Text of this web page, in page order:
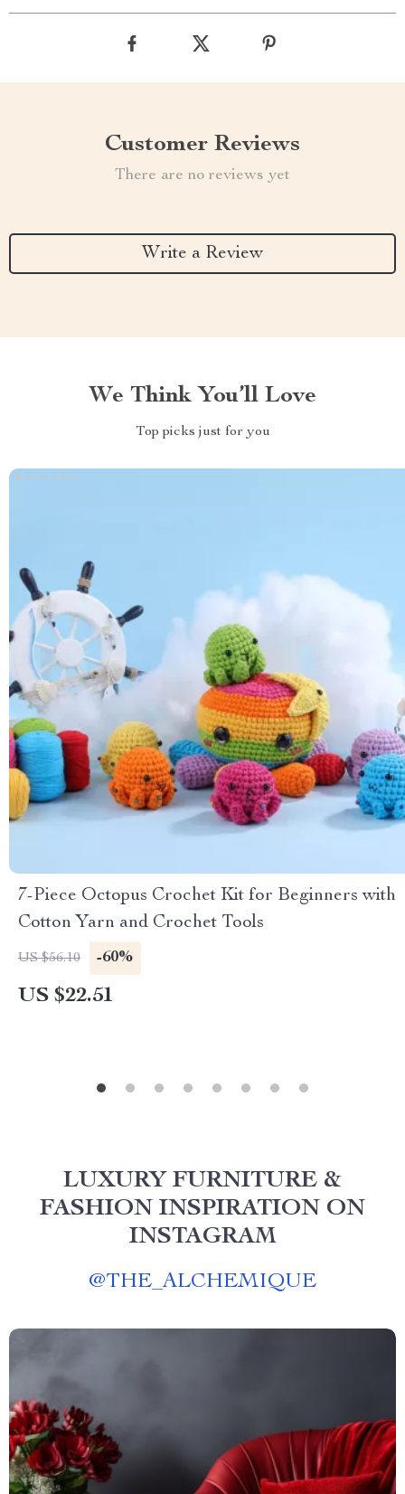
Customer Reviews
There are no reviews yet
Write a Review
We Think You’ll Love
Top picks just for you
7-Piece Octopus Crochet Kit for Beginners with
Cotton Yarn and Crochet Tools
US $56.10 -60%
US $22.51
LUXURY FURNITURE &
FASHION INSPIRATION ON
INSTAGRAM
@THE_ALCHEMIQUE